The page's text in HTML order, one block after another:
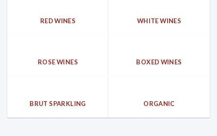
RED WINES WHITE WINES
ROSE WINES BOXED WINES
BRUT SPARKLING ORGANIC